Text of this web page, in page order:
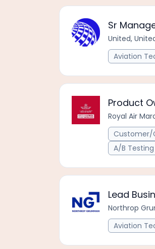
Sr
United,
Aviation
Product
Royal Air
Customer/
A/B Testing
Lead
Northrop
Aviation